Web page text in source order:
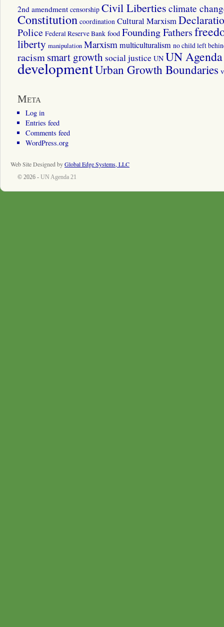
2nd amendment censorship Civil Liberties climate
Constitution coordination Cultural Marxism
Police Federal Reserve Bank food Founding Fathers
liberty manipulation Marxismmulticulturalism no child left
racismsmart growth social justice UN UN
developmentUrban Growth Boundaries
Meta
Log in
Entries feed
Comments feed
WordPress.org
Web Site Designed byGlobal Edge Systems, LLC
© 2026 - UN Agenda 21